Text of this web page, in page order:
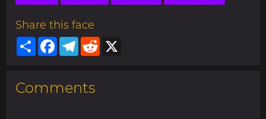
Share this face
ShareFacebookTelegram
Reddit
Comments